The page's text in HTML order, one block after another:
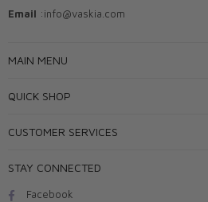
Email :info@vaskia.com
MAIN MENU
QUICK SHOP
CUSTOMER SERVICES
STAY CONNECTED
Facebook